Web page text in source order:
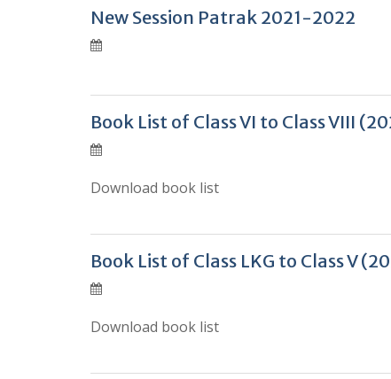
New Session Patrak 2021-2022
Book List of Class VI to Class VIII
Download book list
Book List of Class LKG to Class V
Download book list